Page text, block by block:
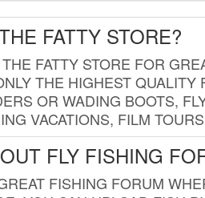
FATTY STORE?
FATTY STORE FOR
THE HIGHEST
OR WADING BOOTS,
VACATIONS, FILM
FLY FISHING
FISHING FORUM